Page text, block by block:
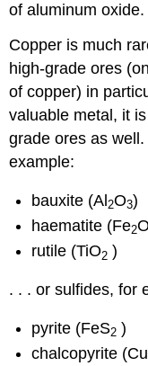
of aluminum oxide.
Copper is much
high-grade ores
of copper) in
valuable metal, it
grade ores as
example:
bauxite (Al2O3)
haematite (Fe2
rutile (TiO2 )
. . . or sulfides, for
pyrite (FeS2 )
chalcopyrite